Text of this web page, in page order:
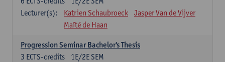
Lecturer(s):
Katrien Schaubroeck
Jasper Van de Vijver
Maïté de Haan
Progression Seminar Bachelor's Thesis
1E/2E SEM
3 ECTS-credits